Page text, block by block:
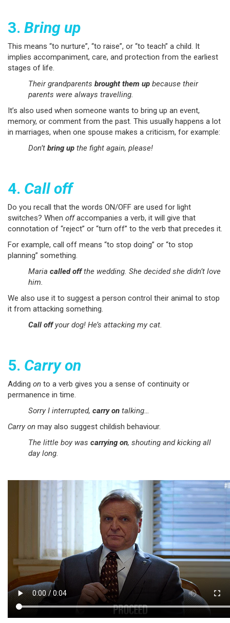
3. Bring up
This means “to nurture”, “to raise”, or “to teach” a child. It
implies accompaniment, care, and protection from the earliest
stages of life.
Their grandparents brought them up because their
parents were always travelling.
It’s also used when someone wants to bring up an event,
memory, or comment from the past. This usually happens a lot
in marriages, when one spouse makes a criticism, for example:
Don’t bring up the fight again, please!
4. Call off
Do you recall that the words ON/OFF are used for light
switches? When offaccompanies a verb, it will give that
connotation of “reject” or “turn off” to the verb that precedes it.
For example, call off means “to stop doing” or “to stop
planning” something.
Maria called offthe wedding. She decided she didn’t love
him.
We also use it to suggest a person control their animal to stop
it from attacking something.
Call offyour dog! He’s attacking my cat.
5. Carry on
Adding on to a verb gives you a sense of continuity or
permanence in time.
Sorry I interrupted, carry on talking…
Carry on may also suggest childish behaviour.
The little boy was carrying on, shouting and kicking all
day long.